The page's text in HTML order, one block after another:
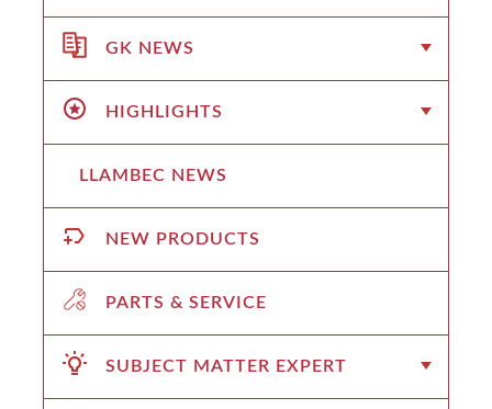
GK NEWS
HIGHLIGHTS
LLAMBEC NEWS
NEW PRODUCTS
PARTS & SERVICE
SUBJECT MATTER EXPERT